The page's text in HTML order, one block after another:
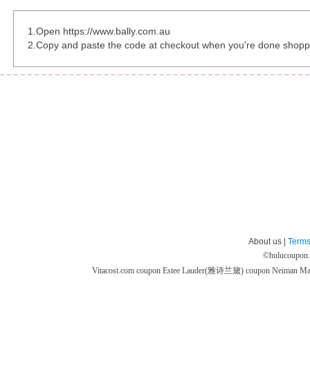
1.Open https://www.bally.com.au
2.Copy and paste the code at checkout when you're done
About us |
©
Vitacost.com coupon Estee Lauder(雅诗兰黛) coupon Neiman